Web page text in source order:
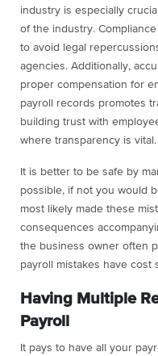
industry is especially
of the industry.
to avoid legal
agencies. Additionally,
proper compensation for
payroll records promotes
building trust with
where transparency is vital.
It is better to be safe by
possible, if not you would
most likely made these
consequences
the business owner often
payroll mistakes have cost
Having Multiple
Payroll
It pays to have all your